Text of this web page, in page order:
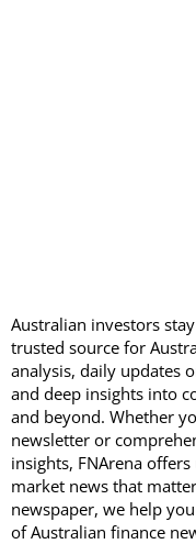
Australian investors
trusted source for
analysis, daily updates
and deep insights into
and beyond. Whether
newsletter or
insights, FNArena
market news that
newspaper, we help
of Australian finance